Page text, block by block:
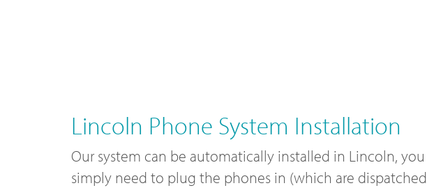
Lincoln Phone System Installation
Our system can be automatically installed in Lincoln, you
simply need to plug the phones in (which are dispatched